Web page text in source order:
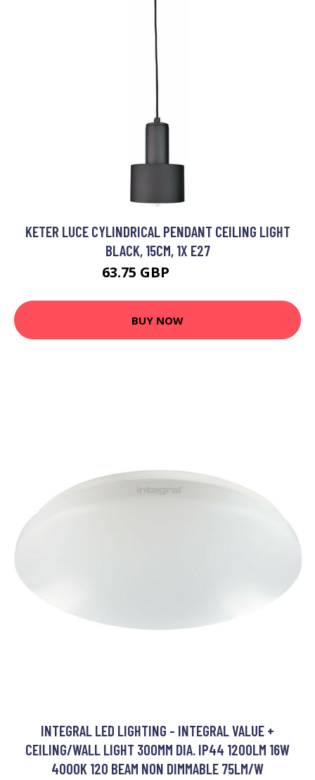
KETER LUCE CYLINDRICAL PENDANT CEILING LIGHT
BLACK, 15CM, 1X E27
63.75 GBP
BUY NOW
INTEGRAL LED LIGHTING - INTEGRAL VALUE +
CEILING/WALL LIGHT 300MM DIA. IP44 1200LM 16W
4000K 120 BEAM NON DIMMABLE 75LM/W